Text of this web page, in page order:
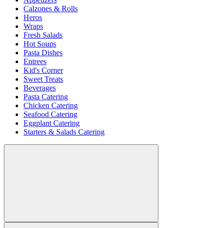
Calzones & Rolls
Heros
Wraps
Fresh Salads
Hot Soups
Pasta Dishes
Entrees
Kid's Corner
Sweet Treats
Beverages
Pasta Catering
Chicken Catering
Seafood Catering
Eggplant Catering
Starters & Salads Catering